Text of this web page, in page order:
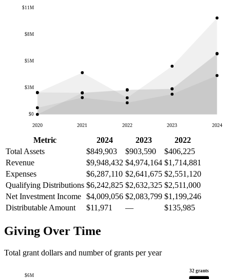
$0
$3M
$5M
$8M
$11M
2020 2021 2022 2023 2024
Metric 2024 2023
2022
Total Assets
$849,903 $903,590
$406,225
Revenue
$9,948,432 $4,974,164 $1,714,881
Expenses
$6,287,110 $2,641,675 $2,551,120
Qualifying Distributions $6,242,825 $2,632,325 $2,511,000
Net Investment Income $4,009,056 $2,083,799 $1,199,246
Distributable Amount
$11,971 — $135,985
Giving Over Time
Total grant dollars and number of grants per year
$6M
32 grants